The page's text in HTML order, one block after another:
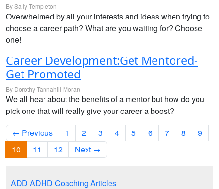
By Sally Templeton
Overwhelmed by all your interests and ideas when trying to
choose a career path? What are you waiting for? Choose
one!
Career Development:Get Mentored-
Get Promoted
By Dorothy Tannahill-Moran
We all hear about the benefits of a mentor but how do you
pick one that will really give your career a boost?
← Previous
1 2 3 4 5 6 7 8
9
10
11 12 Next →
ADD ADHD Coaching Articles